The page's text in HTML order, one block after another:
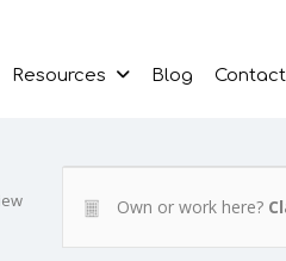
Resources Blog Contact
Own or work here?